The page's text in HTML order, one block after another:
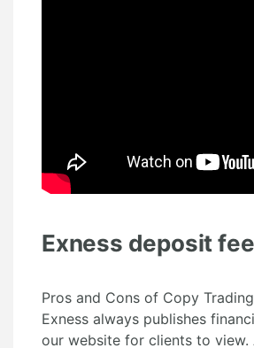
Exness deposit
Pros and Cons of Copy
Exness always publishes
our website for clients to view.